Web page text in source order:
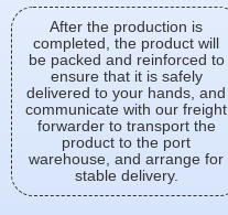
After the production is
completed, the product will
be packed and reinforced to
ensure that it is safely
delivered to your hands, and
communicate with our freight
forwarder to transport the
product to the port
warehouse, and arrange for
stable delivery.